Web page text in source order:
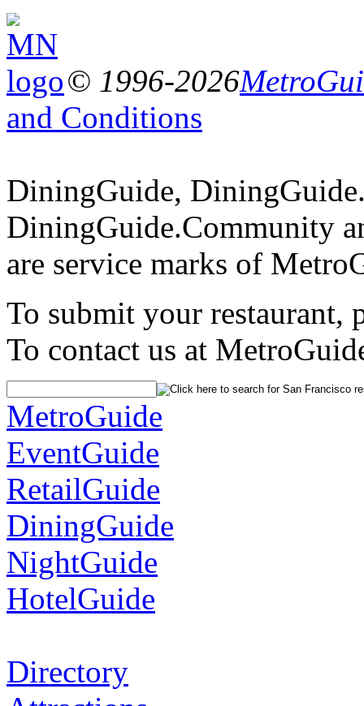
© 1996-2026
and Conditions
DiningGuide,
DiningGuide.Community
are service marks of
To submit your restaurant,
To contact us at
MetroGuide
EventGuide
RetailGuide
DiningGuide
NightGuide
HotelGuide
Directory